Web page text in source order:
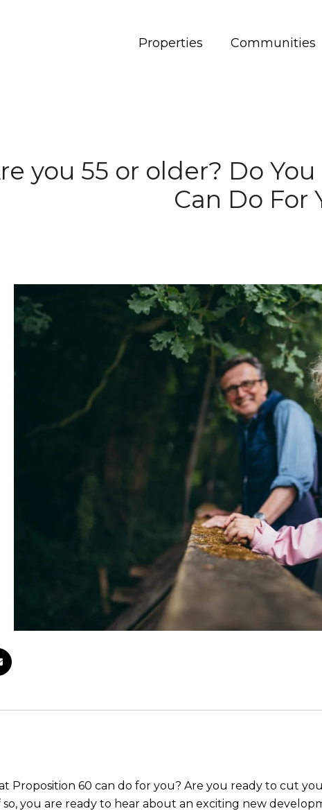
Properties Communities
you 55 or older? Do
Can Do For
Proposition 60 can do for you? Are you ready to cut
you are ready to hear about an exciting new